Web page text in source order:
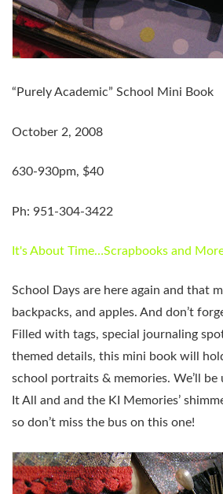
“Purely Academic” School Mini Book
October 2, 2008
630-930pm, $40
Ph: 951-304-3422
It's About Time…Scrapbooks and
School Days are here again and that
backpacks, and apples. And don’t
Filled with tags, special journaling
themed details, this mini book will
school portraits & memories. We’ll
It All and and the KI Memories’
so don’t miss the bus on this one!